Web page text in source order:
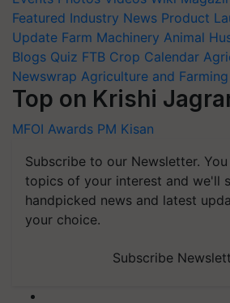
Featured Industry News Product
Update Farm Machinery Animal
Blogs Quiz FTB Crop Calendar
Newswrap Agriculture and
Top on Krishi
MFOI Awards PM Kisan
Subscribe to our Newsletter.
topics of your interest and we'll
handpicked news and latest
your choice.
Subscribe